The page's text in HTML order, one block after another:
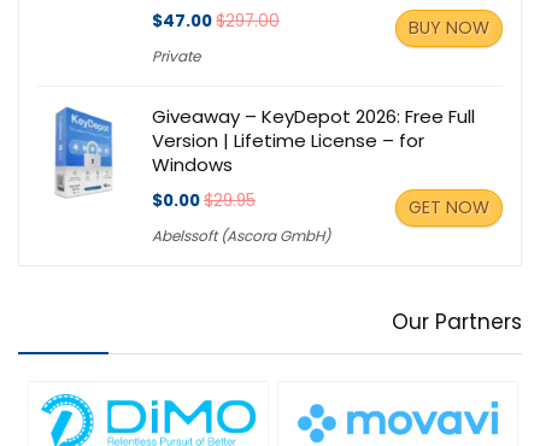
$47.00$297.00
Private
BUY NOW
Giveaway – KeyDepot 2026: Free Full
Version | Lifetime License – for
Windows
$0.00$29.95
Abelssoft (Ascora GmbH)
GET NOW
Our Partners